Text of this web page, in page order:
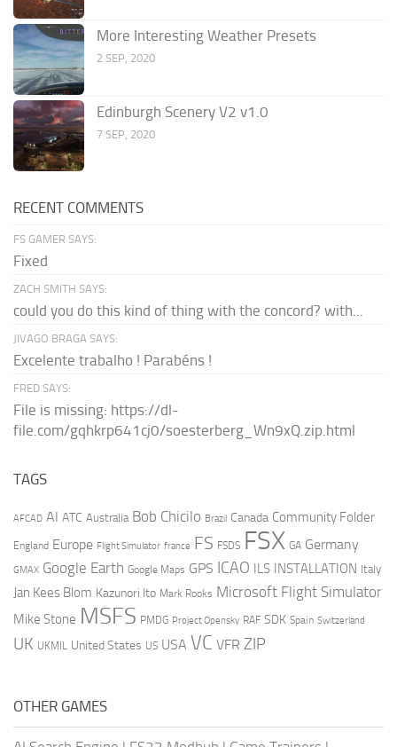
More Interesting Weather Presets
2 SEP, 2020
Edinburgh Scenery V2 v1.0
7 SEP, 2020
RECENT COMMENTS
FS GAMER SAYS:
Fixed
ZACH SMITH SAYS:
could you do this kind of thing with the concord? with...
JIVAGO BRAGA SAYS:
Excelente trabalho ! Parabéns !
FRED SAYS:
File is missing: https://dl-
file.com/gqhkrp641cj0/soesterberg_Wn9xQ.zip.html
TAGS
AFCAD AI ATC Australia Bob Chicilo Brazil Canada Community Folder
England Europe Flight Simulator france FS FSDS FSX GA Germany
GMAX Google Earth Google Maps GPS ICAO ILS INSTALLATION Italy
Jan Kees Blom Kazunori Ito Mark Rooks Microsoft Flight Simulator
Mike Stone MSFS PMDG Project Opensky RAF SDK Spain Switzerland
UK UKMIL United States US USA VC VFR ZIP
OTHER GAMES